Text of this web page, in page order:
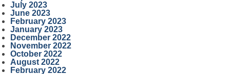
July 2023
June 2023
February 2023
January 2023
December 2022
November 2022
October 2022
August 2022
February 2022